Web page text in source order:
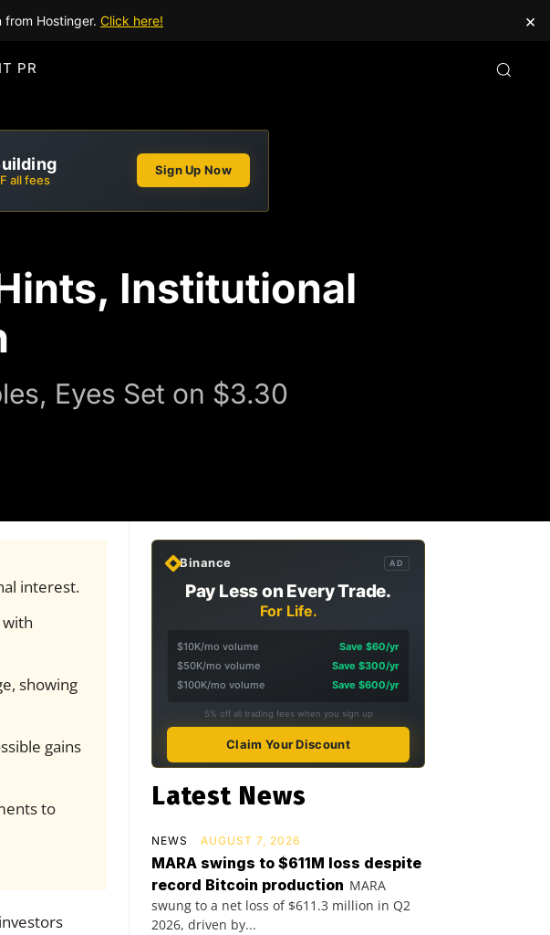
from Hostinger. Click here! ×
PR
all fees
Sign Up Now
Institutional
Eyes Set on $3.30
interest.
showing
gains
to
Binance AD
Pay Less on Every Trade.
For Life.
$10K/mo volume
Save $60/yr
$50K/mo volume
Save $300/yr
$100K/mo volume
Save $600/yr
5% off all trading fees when you sign up
Claim Your Discount
Latest News
NEWS AUGUST 7, 2026
MARA swings to $611M loss despite
record Bitcoin production MARA
swung to a net loss of $611.3 million in Q2
2026, driven by...